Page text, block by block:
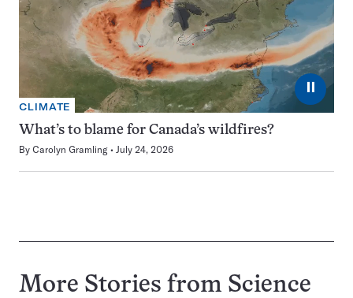
⏸
CLIMATE
What’s to blame for Canada’s wildfires?
By Carolyn Gramling July 24, 2026
More Stories from Science